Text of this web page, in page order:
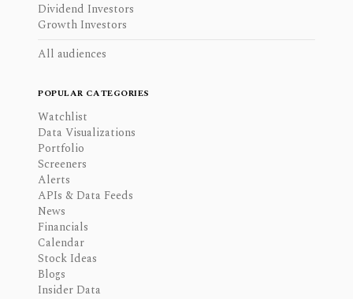
Dividend Investors
Growth Investors
All audiences
POPULAR CATEGORIES
Watchlist
Data Visualizations
Portfolio
Screeners
Alerts
APIs & Data Feeds
News
Financials
Calendar
Stock Ideas
Blogs
Insider Data